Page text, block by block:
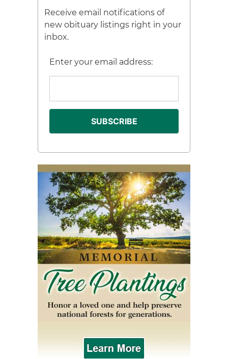
Receive email notifications of
new obituary listings right in your
inbox.
Enter your email address: